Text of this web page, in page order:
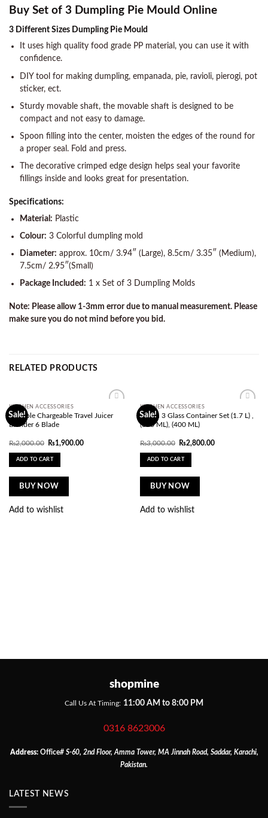
Buy Set of 3 Dumpling Pie Mould Online
3 Different Sizes Dumpling Pie Mould
It uses high quality food grade PP material, you can use it with
confidence.
DIY tool for making dumpling, empanada, pie, ravioli, pierogi, pot
sticker, ect.
Sturdy movable shaft, the movable shaft is designed to be
compact and not easy to damage.
Spoon filling into the center, moisten the edges of the round for
a proper seal. Fold and press.
The decorative crimped edge design helps seal your favorite
fillings inside and looks great for presentation.
Specifications:
Material: Plastic
Colour: 3 Colorful dumpling mold
Diameter: approx. 10cm/ 3.94″ (Large), 8.5cm/ 3.35″ (Medium),
7.5cm/ 2.95″(Small)
Package Included: 1 x Set of 3 Dumpling Molds
Note: Please allow 1-3mm error due to manual measurement. Please
make sure you do not mind before you bid.
RELATED PRODUCTS
Sale!
Add to
wishlist
KITCHEN ACCESSORIES
Portable Chargeable Travel Juicer
Blender 6 Blade
₨2,000.00
Original
was:
₨2,000.00.
₨1,900.00Current
ADD TO CART
BUY NOW
Add to wishlist
Sale!
Add to
wishlist
KITCHEN ACCESSORIES
Limon 3 Glass Container Set (1.7 L) ,
(850 ML), (400 ML)
₨3,000.00
Original
was:
₨3,000.00.
₨2,800.00Current
ADD TO CART
BUY NOW
Add to wishlist
shopmine
Call Us At Timing: 11:00 AM to 8:00 PM
0316 8623006
Address:Office# S-60, 2nd Floor, Amma Tower, MA Jinnah Road, Saddar, Karachi,
Pakistan.
LATEST NEWS